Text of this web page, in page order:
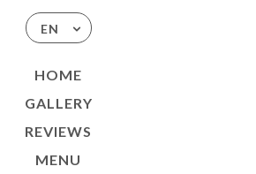
EN
HOME
GALLERY
REVIEWS
MENU